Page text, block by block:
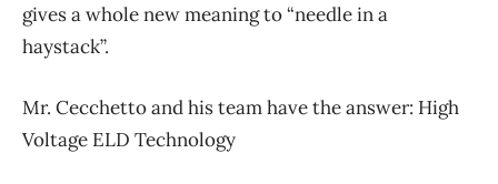
gives a whole new meaning to “needle in a
haystack”.
Mr. Cecchetto and his team have the answer: High
Voltage ELD Technology